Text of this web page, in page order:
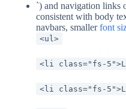
`) and navigation links
consistent with body
navbars, smallerfont
<ul>
<li class="fs-
<li class="fs-